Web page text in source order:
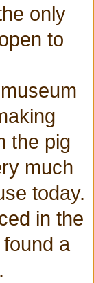
only
to
the pig
much
today.
in the
a